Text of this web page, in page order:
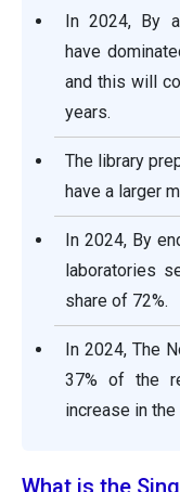
In 2024, By
have
and this will
years.
The library
have a larger
In 2024, By
laboratories
share of 72%.
In 2024, The
37% of the
increase in
What is the